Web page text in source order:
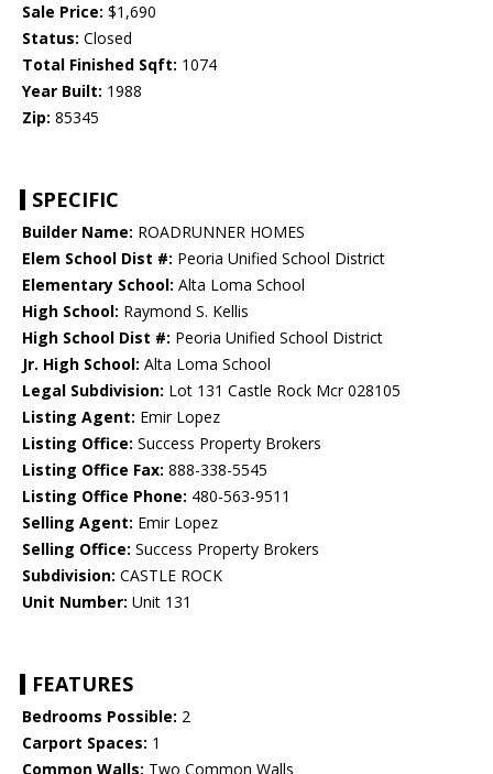
Sale Price: $1,690
Status: Closed
Total Finished Sqft: 1074
Year Built: 1988
Zip: 85345
SPECIFIC
Builder Name: ROADRUNNER HOMES
Elem School Dist #: Peoria Unified School District
Elementary School: Alta Loma School
High School: Raymond S. Kellis
High School Dist #: Peoria Unified School District
Jr. High School: Alta Loma School
Legal Subdivision: Lot 131 Castle Rock Mcr 028105
Listing Agent: Emir Lopez
Listing Office: Success Property Brokers
Listing Office Fax: 888-338-5545
Listing Office Phone: 480-563-9511
Selling Agent: Emir Lopez
Selling Office: Success Property Brokers
Subdivision: CASTLE ROCK
Unit Number: Unit 131
FEATURES
Bedrooms Possible: 2
Carport Spaces: 1
Common Walls: Two Common Walls